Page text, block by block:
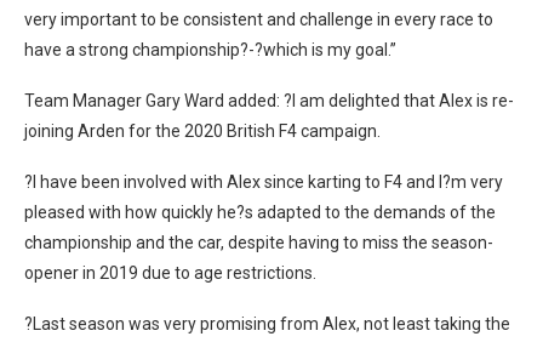
very important to be consistent and challenge in every race to
have a strong championship?-?which is my goal.”
Team Manager Gary Ward added: ?I am delighted that Alex is re-
joining Arden for the 2020 British F4 campaign.
?I have been involved with Alex since karting to F4 and I?m very
pleased with how quickly he?s adapted to the demands of the
championship and the car, despite having to miss the season-
opener in 2019 due to age restrictions.
?Last season was very promising from Alex, not least taking the